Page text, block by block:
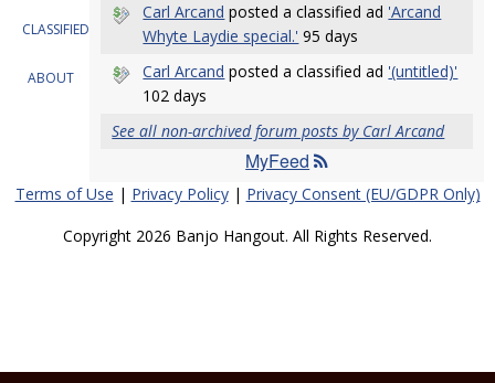
CLASSIFIEDS
ABOUT
Carl Arcand posted a classified ad 'Arcand
Whyte Laydie special.' 95 days
Carl Arcand posted a classified ad '(untitled)'
102 days
See all non-archived forum posts by Carl Arcand
MyFeed
Terms of Use | Privacy Policy| Privacy Consent (EU/GDPR Only)
Copyright 2026 Banjo Hangout. All Rights Reserved.